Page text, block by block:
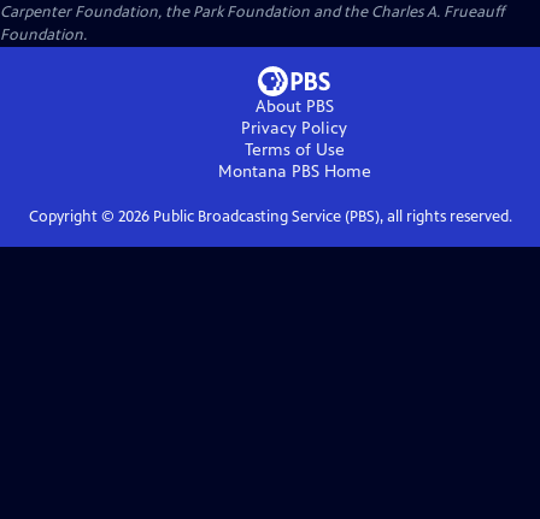
Carpenter Foundation, the Park Foundation and the Charles A. Frueauff
Foundation.
About PBS
Privacy Policy
Terms of Use
Montana PBSHome
Copyright © 2026Public Broadcasting Service (PBS), all rights reserved.